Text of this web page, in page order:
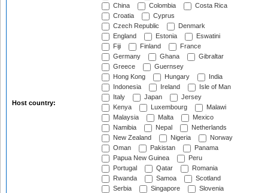
Host country:
China
Colombia
Costa Rica
Croatia
Cyprus
Czech Republic
Denmark
England
Estonia
Eswatini
Fiji
Finland
France
Germany
Ghana
Gibraltar
Greece
Guernsey
Hong Kong
Hungary
India
Indonesia
Ireland
Isle of Man
Italy
Japan
Jersey
Kenya
Luxembourg
Malawi
Malaysia
Malta
Mexico
Namibia
Nepal
Netherlands
New Zealand
Nigeria
Norway
Oman
Pakistan
Panama
Papua New Guinea
Peru
Portugal
Qatar
Romania
Rwanda
Samoa
Scotland
Serbia
Singapore
Slovenia